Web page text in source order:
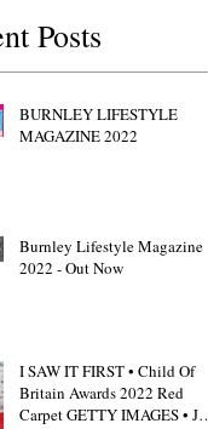
Posts
BURNLEY LIFESTYLE
MAGAZINE 2022
Burnley Lifestyle Magazine
2022 - Out Now
I SAW IT FIRST • Child Of
Britain Awards 2022 Red
Carpet GETTY IMAGES • JW